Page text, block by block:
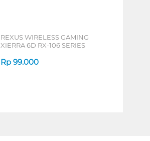
REXUS WIRELESS GAMING
XIERRA 6D RX-106 SERIES
Rp 99.000